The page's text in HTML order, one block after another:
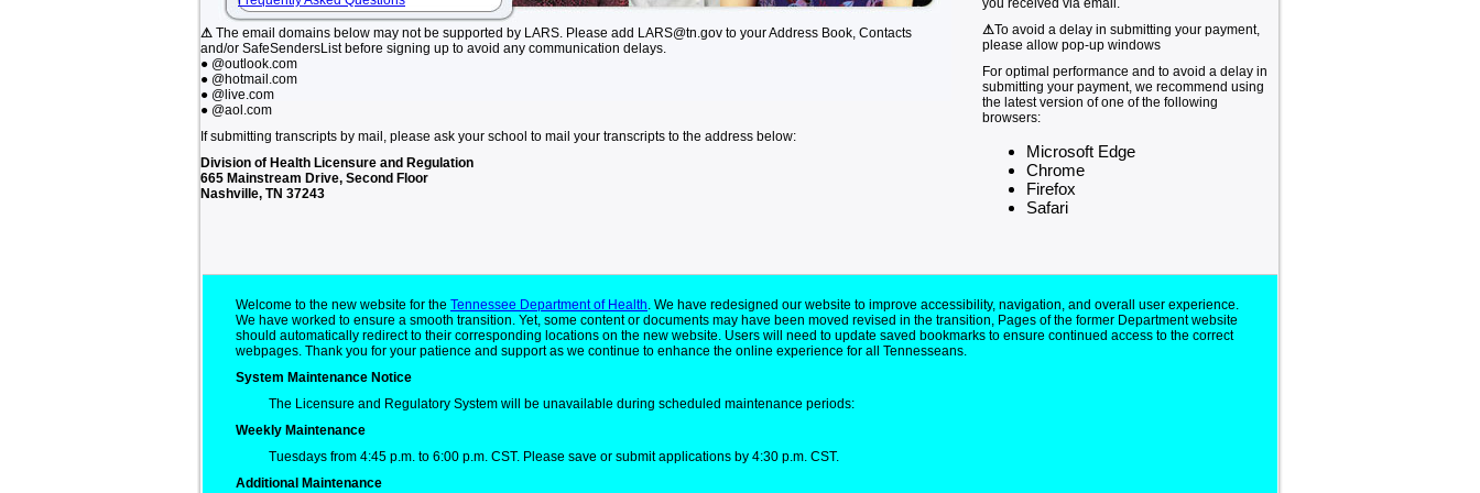
⚠ The email domains below may not be supported by LARS. Please add LARS@tn.gov to your Address Book, Contacts
and/or SafeSendersList before signing up to avoid any communication delays.
● @outlook.com
● @hotmail.com
● @live.com
● @aol.com
If submitting transcripts by mail, please ask your school to mail your transcripts to the address below:
Division of Health Licensure and Regulation
665 Mainstream Drive, Second Floor
Nashville, TN 37243
you received via email.
⚠To avoid a delay in submitting your payment,
please allow pop-up windows
For optimal performance and to avoid a delay in
submitting your payment, we recommend using
the latest version of one of the following
browsers:
Microsoft Edge
Chrome
Firefox
Safari
Welcome to the new website for the Tennessee Department of Health. We have redesigned our website to improve accessibility, navigation, and overall user experience.
We have worked to ensure a smooth transition. Yet, some content or documents may have been moved revised in the transition, Pages of the former Department website
should automatically redirect to their corresponding locations on the new website. Users will need to update saved bookmarks to ensure continued access to the correct
webpages. Thank you for your patience and support as we continue to enhance the online experience for all Tennesseans.
System Maintenance Notice
The Licensure and Regulatory System will be unavailable during scheduled maintenance periods:
Weekly Maintenance
Tuesdays from 4:45 p.m. to 6:00 p.m. CST. Please save or submit applications by 4:30 p.m. CST.
Additional Maintenance